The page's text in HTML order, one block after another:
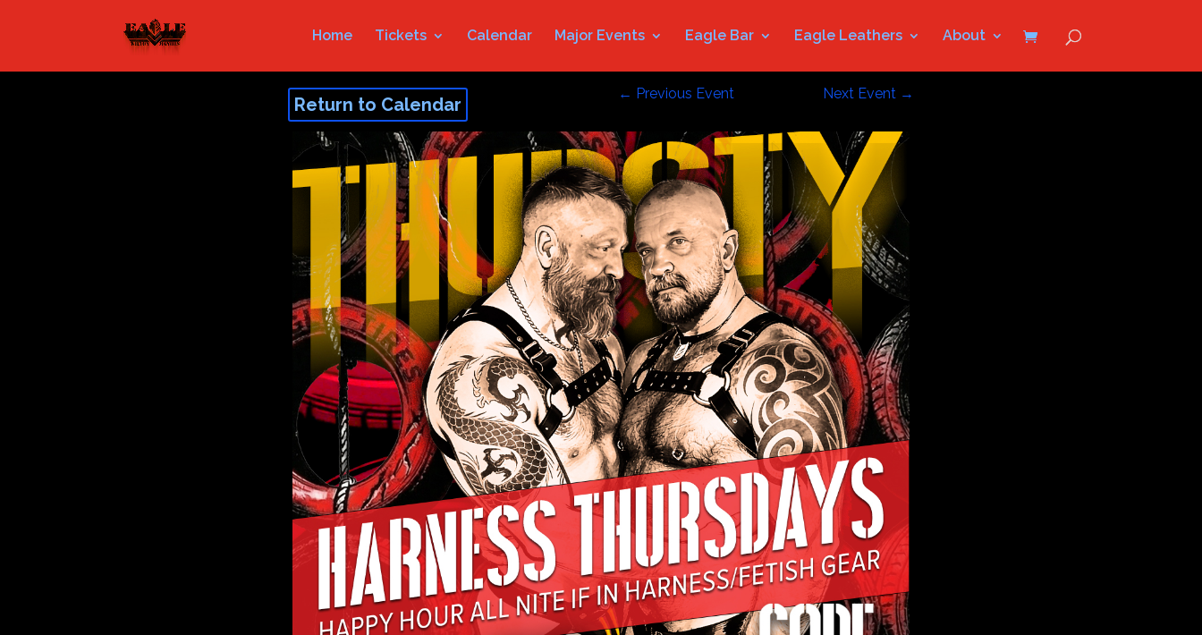
Home Tickets Calendar Major Events Eagle Bar Eagle Leathers About
Return to Calendar
← Previous Event Next Event →